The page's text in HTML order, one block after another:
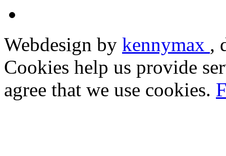
Webdesign by kennymax ,
Cookies help us provide
agree that we use cookies.